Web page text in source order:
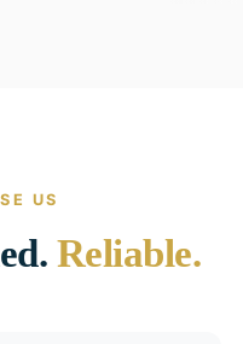
US
Reliable.